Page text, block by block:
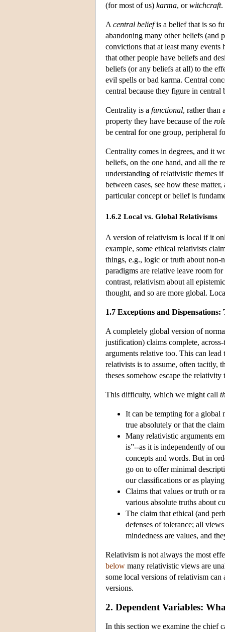
(for most of us) karma, orwitchcraft.
A central beliefis a belief that is so
abandoning many other beliefs (and
convictions that at least many events
that other people have beliefs and
beliefs (or any beliefs at all) to the
evil spells or bad karma. Central
central because they figure in
Centrality is a functional, rather than
property they have because of the
be central for one group, peripheral
Centrality comes in degrees, and it
beliefs, on the one hand, and all the
understanding of relativistic themes
between cases, see how these
particular concept or belief is
1.6.2 Local vs. Global Relativisms
A version of relativism is local if it
example, some ethical relativists
things, e.g., logic or truth about non-
paradigms are relative leave room
contrast, relativism about all
thought, and so are more global.
1.7 Exceptions and
A completely global version of
justification) claims complete,
arguments relative too. This can
relativists is to assume, often tacitly,
theses somehow escape the
This difficulty, which we might call
It can be tempting for a global
true absolutely or that the
Many relativistic arguments
is”--as it is independently of
concepts and words. But in
go on to offer minimal
our classifications or as
Claims that values or truth or
various absolute truths about
The claim that ethical (and
defenses of tolerance; all
mindedness are values, and
Relativism is not always the most
below many relativistic views are
some local versions of relativism
versions.
2. Dependent Variables:
In this section we examine the chief